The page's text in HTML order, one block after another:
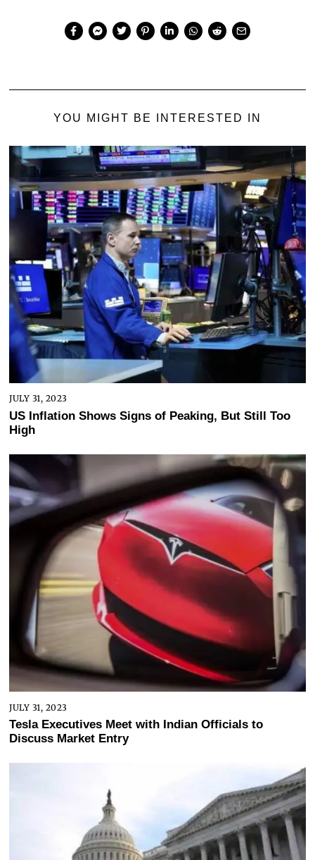
YOU MIGHT BE INTERESTED IN
JULY 31, 2023
US Inflation Shows Signs of Peaking, But Still Too
High
JULY 31, 2023
Tesla Executives Meet with Indian Officials to
Discuss Market Entry